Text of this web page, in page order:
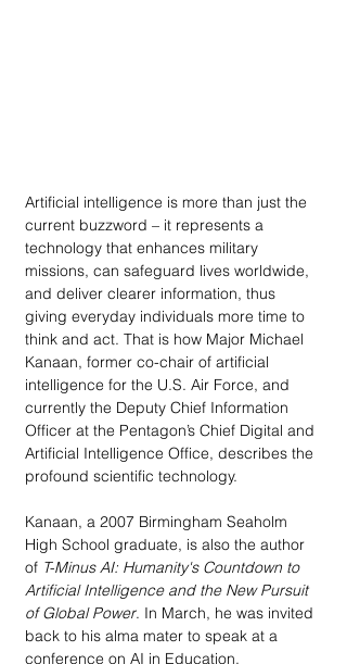
Artificial intelligence is more than just the
current buzzword – it represents a
technology that enhances military
missions, can safeguard lives worldwide,
and deliver clearer information, thus
giving everyday individuals more time to
think and act. That is how Major Michael
Kanaan, former co-chair of artificial
intelligence for the U.S. Air Force, and
currently the Deputy Chief Information
Officer at the Pentagon’s Chief Digital and
Artificial Intelligence Office, describes the
profound scientific technology.
Kanaan, a 2007 Birmingham Seaholm
High School graduate, is also the author
of T-Minus AI: Humanity's Countdown to
Artificial Intelligence and the New Pursuit
of Global Power. In March, he was invited
back to his alma mater to speak at a
conference on AI in Education.